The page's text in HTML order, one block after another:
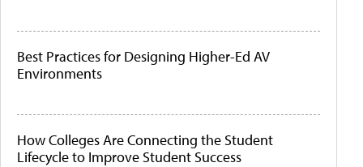
Best Practices for Designing Higher-Ed AV
Environments
How Colleges Are Connecting the Student
Lifecycle to Improve Student Success